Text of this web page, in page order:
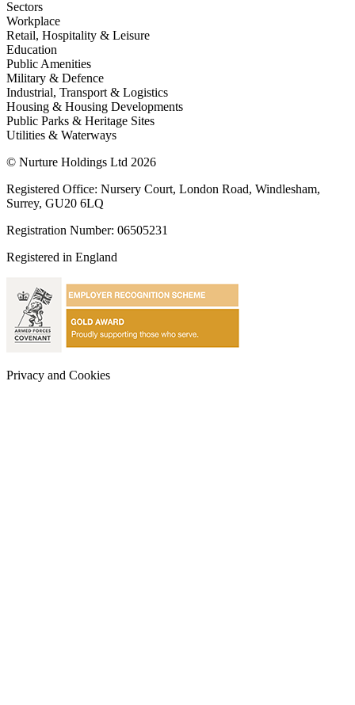
Sectors
Workplace
Retail, Hospitality & Leisure
Education
Public Amenities
Military & Defence
Industrial, Transport & Logistics
Housing & Housing Developments
Public Parks & Heritage Sites
Utilities & Waterways
© Nurture Holdings Ltd 2026
Registered Office: Nursery Court, London Road, Windlesham,
Surrey, GU20 6LQ
Registration Number: 06505231
Registered in England
Privacy and Cookies